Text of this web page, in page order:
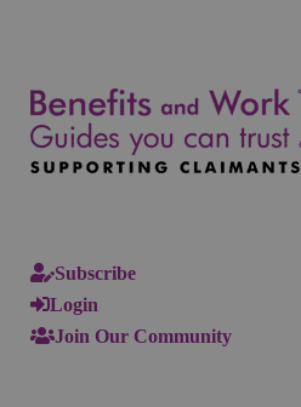
Subscribe
Login
Join Our Community